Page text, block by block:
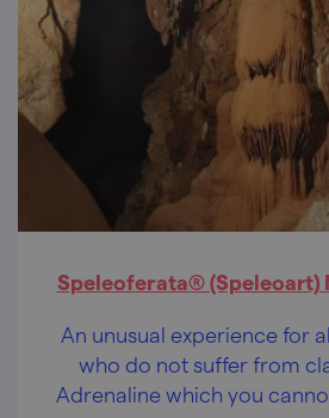
Speleoferata® (Speleoart)
An unusual experience for
who do not suffer from
Adrenaline which you